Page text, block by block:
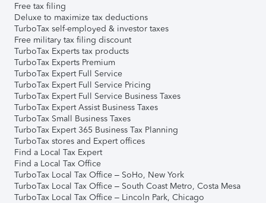
Free tax filing
Deluxe to maximize tax deductions
TurboTax self-employed & investor taxes
Free military tax filing discount
TurboTax Experts tax products
TurboTax Experts Premium
TurboTax Expert Full Service
TurboTax Expert Full Service Pricing
TurboTax Expert Full Service Business Taxes
TurboTax Expert Assist Business Taxes
TurboTax Small Business Taxes
TurboTax Expert 365 Business Tax Planning
TurboTax stores and Expert offices
Find a Local Tax Expert
Find a Local Tax Office
TurboTax Local Tax Office – SoHo, New York
TurboTax Local Tax Office – South Coast Metro, Costa Mesa
TurboTax Local Tax Office – Lincoln Park, Chicago